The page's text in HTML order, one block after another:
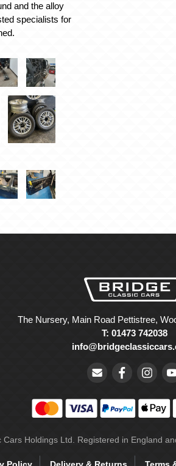
and the alloy
specialists for
The Nursery, Main Road Pettistree,
T: 01473 742038
Holdings Ltd. Registered in England